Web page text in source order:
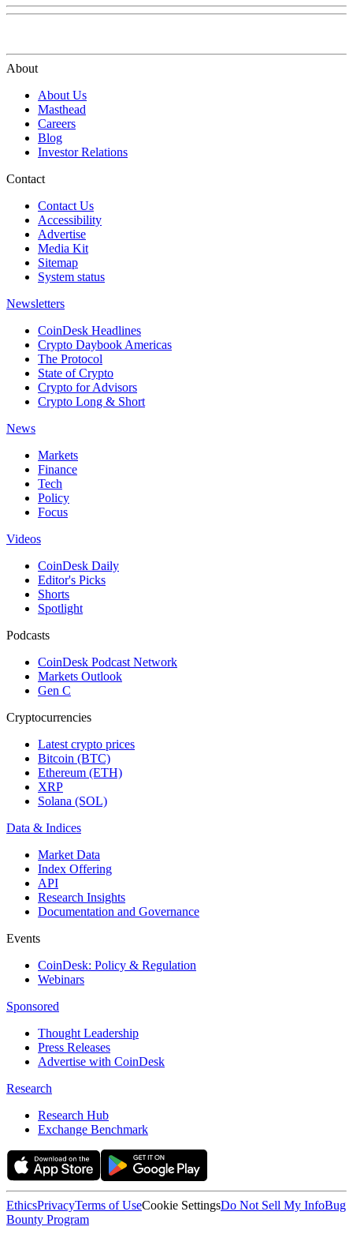
About
About Us
Masthead
Careers
Blog
Investor Relations
Contact
Contact Us
Accessibility
Advertise
Media Kit
Sitemap
System status
Newsletters
CoinDesk Headlines
Crypto Daybook Americas
The Protocol
State of Crypto
Crypto for Advisors
Crypto Long & Short
News
Markets
Finance
Tech
Policy
Focus
Videos
CoinDesk Daily
Editor's Picks
Shorts
Spotlight
Podcasts
CoinDesk Podcast Network
Markets Outlook
Gen C
Cryptocurrencies
Latest crypto prices
Bitcoin (BTC)
Ethereum (ETH)
XRP
Solana (SOL)
Data & Indices
Market Data
Index Offering
API
Research Insights
Documentation and Governance
Events
CoinDesk: Policy & Regulation
Webinars
Sponsored
Thought Leadership
Press Releases
Advertise with CoinDesk
Research
Research Hub
Exchange Benchmark
EthicsPrivacyTerms of UseCookie SettingsDo Not Sell My InfoBug
Bounty Program